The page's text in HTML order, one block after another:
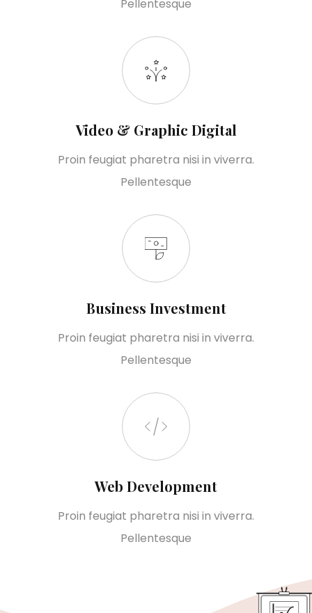
Pellentesque
Video & Graphic Digital
Proin feugiat pharetra nisi in viverra.
Pellentesque
Business Investment
Proin feugiat pharetra nisi in viverra.
Pellentesque
Web Development
Proin feugiat pharetra nisi in viverra.
Pellentesque